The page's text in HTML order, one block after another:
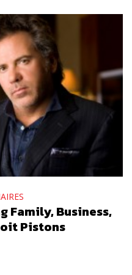
Family, Business,
Pistons